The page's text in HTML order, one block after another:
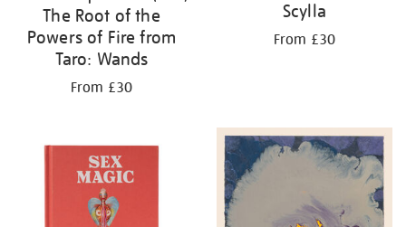
The Root of the
Powers of Fire from
Taro: Wands
From £30
Scylla
From £30